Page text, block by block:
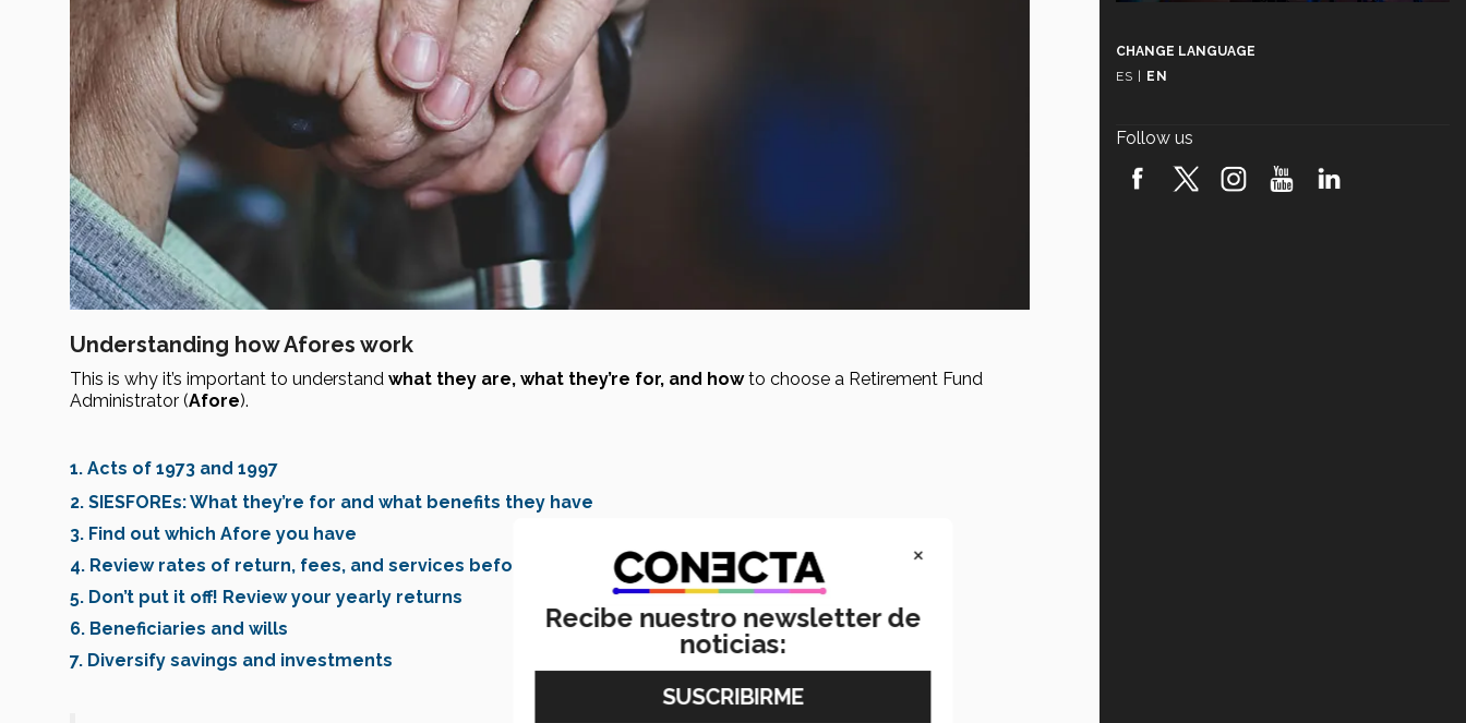
Understanding how Afores work
This is why it’s important to understand what they are, what they’re for, and how to choose a Retirement Fund
Administrator (Afore).
1. Acts of 1973 and 1997
2. SIESFOREs: What they’re for and what benefits they have
3. Find out which Afore you have
4. Review rates of return, fees, and services before switching
5. Don’t put it off! Review your yearly returns
6. Beneficiaries and wills
7. Diversify savings and investments
CHANGE LANGUAGE
ES
EN
Follow us
×
Recibe nuestro newsletter de
noticias: